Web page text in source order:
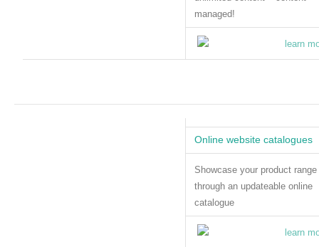
managed!
Online website catalogues
Showcase your product range
through an updateable online
catalogue